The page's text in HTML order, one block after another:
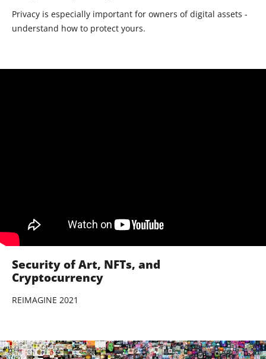
Privacy is especially important for owners of digital assets -
understand how to protect yours.
Security of Art, NFTs, and
Cryptocurrency
REIMAGINE 2021